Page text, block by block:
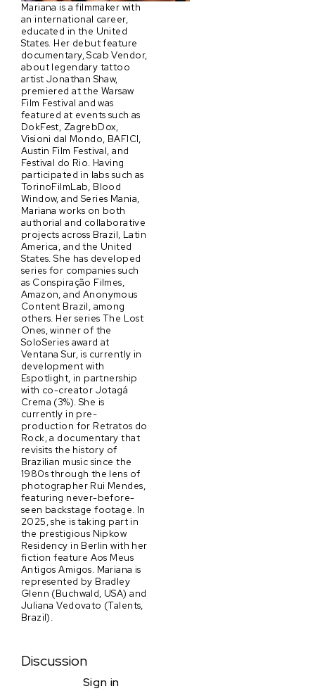
Mariana is a filmmaker with
an international career,
educated in the United
States. Her debut feature
documentary, Scab Vendor,
about legendary tattoo
artist Jonathan Shaw,
premiered at the Warsaw
Film Festival and was
featured at events such as
DokFest, ZagrebDox,
Visioni dal Mondo, BAFICI,
Austin Film Festival, and
Festival do Rio. Having
participated in labs such as
TorinoFilmLab, Blood
Window, and Series Mania,
Mariana works on both
authorial and collaborative
projects across Brazil, Latin
America, and the United
States. She has developed
series for companies such
as Conspiração Filmes,
Amazon, and Anonymous
Content Brazil, among
others. Her series The Lost
Ones, winner of the
SoloSeries award at
Ventana Sur, is currently in
development with
Espotlight, in partnership
with co-creator Jotagá
Crema (3%). She is
currently in pre-
production for Retratos do
Rock, a documentary that
revisits the history of
Brazilian music since the
1980s through the lens of
photographer Rui Mendes,
featuring never-before-
seen backstage footage. In
2025, she is taking part in
the prestigious Nipkow
Residency in Berlin with her
fiction feature Aos Meus
Antigos Amigos. Mariana is
represented by Bradley
Glenn (Buchwald, USA) and
Juliana Vedovato (Talents,
Brazil).
Discussion
Sign in